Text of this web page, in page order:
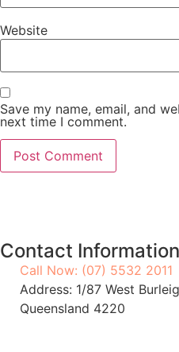
Website
Save my name, email, and
next time I comment.
Contact Information
Call Now: (07) 5532 2011
Address: 1/87 West
Queensland 4220